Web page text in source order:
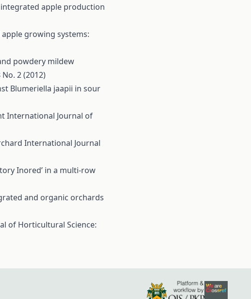
apple production
growing systems:
powdery mildew
2 (2012)
Blumeriella jaapii in sour
International Journal of
International Journal
Inored’ in a multi-row
and organic orchards
of Horticultural Science: